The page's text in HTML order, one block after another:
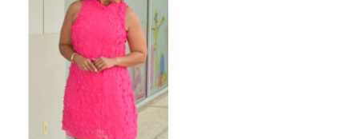
vivid color brings instant radiance to every skin tone. Pair it
with gold accessories, neutral heels, and a confident smile
for a look that’s both playful and polished.
Highlights
Vibrant hot-pink hue for a bold, joyful look
3D petal appliqué creates unique texture and
movement